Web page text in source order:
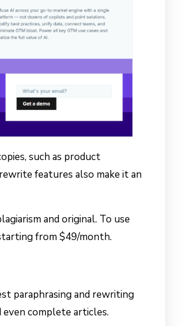
such as product
features also make it an
and original. To use
from $49/month.
paraphrasing and rewriting
even complete articles.